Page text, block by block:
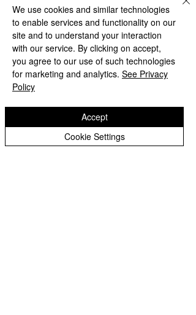
Year 1 Archive
Year 2 Archive
Year 3 Archive
Year 4 Archive
Year 5 Archive
We use cookies and similar technologies
to enable services and functionality on our
site and to understand your interaction
with our service. By clicking on accept,
you agree to our use of such technologies
for marketing and analytics. See Privacy
Policy
Cookie Settings
Accept